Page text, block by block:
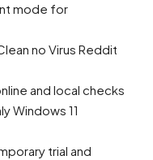
mode for
no Virus Reddit
and local checks
Windows 11
trial and